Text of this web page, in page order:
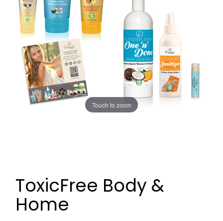
Touch to zoom
ToxicFree Body &
Home